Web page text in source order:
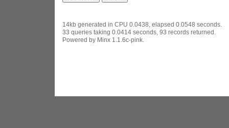
14kb generated in CPU 0.0438, elapsed 0.0548 seconds.
33 queries taking 0.0414 seconds, 93 records returned.
Powered by Minx 1.1.6c-pink.